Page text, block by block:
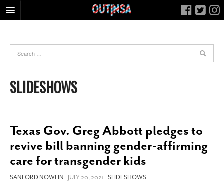
FOOD
HEALTH & FITNESS
LIVING
CALENDAR
SLIDESHOWS
Texas Gov. Greg Abbott pledges to
revive bill banning gender-affirming
care for transgender kids
SANFORD NOWLIN- JULY 20, 2021 -SLIDESHOWS